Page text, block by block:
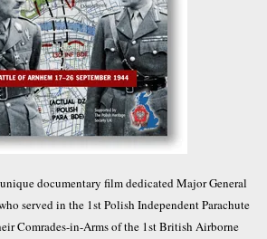
documentary film dedicated Major General
served in the 1st Polish Independent Parachute
Comrades-in-Arms of the 1st British Airborne